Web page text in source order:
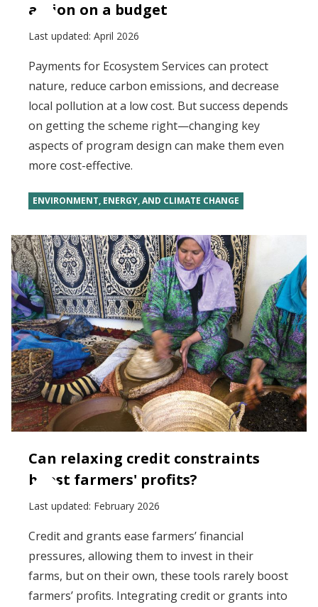
action on a budget
Last updated: April 2026
Payments for Ecosystem Services can protect
nature, reduce carbon emissions, and decrease
local pollution at a low cost. But success depends
on getting the scheme right—changing key
aspects of program design can make them even
more cost-effective.
ENVIRONMENT, ENERGY, AND CLIMATE CHANGE
Can relaxing credit constraints
boost farmers' profits?
Last updated: February 2026
Credit and grants ease farmers’ financial
pressures, allowing them to invest in their
farms, but on their own, these tools rarely boost
farmers’ profits. Integrating credit or grants into